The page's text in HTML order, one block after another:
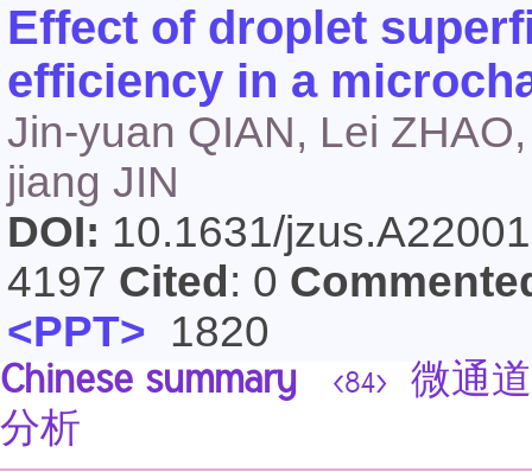
Effect of droplet
efficiency in a
Jin-yuan QIAN, Lei
jiang JIN
DOI: 10.1631/
4197 Cited : 0
<PPT> 1820
Chinese summary <84>
微通
分析